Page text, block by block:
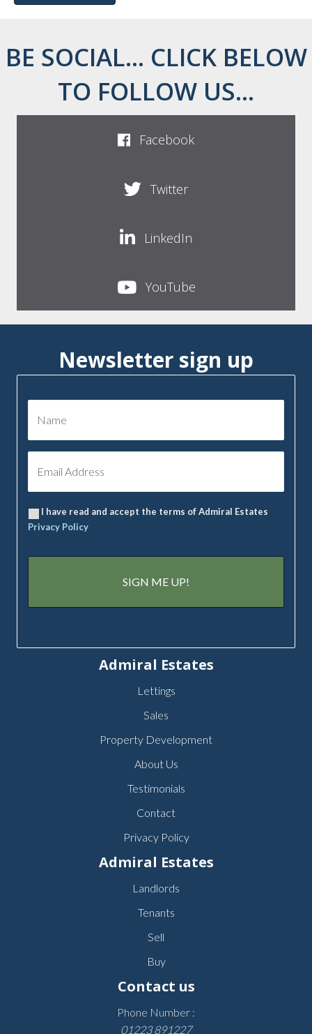
BE SOCIAL... CLICK BELOW
TO FOLLOW US...
Facebook
Twitter
LinkedIn
YouTube
Newsletter sign up
I have read and accept the terms of Admiral Estates
Privacy Policy
Admiral Estates
Lettings
Sales
Property Development
About Us
Testimonials
Contact
Privacy Policy
Admiral Estates
Landlords
Tenants
Sell
Buy
Contact us
Phone Number :
01223 891227